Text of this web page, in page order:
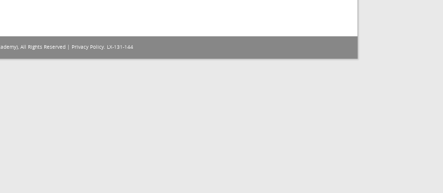
All Rights Reserved | Privacy Policy. LX-131-144